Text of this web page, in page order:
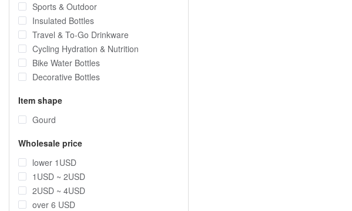
Sports & Outdoor
Insulated Bottles
Travel & To-Go Drinkware
Cycling Hydration & Nutrition
Bike Water Bottles
Decorative Bottles
Item shape
Gourd
Wholesale price
lower 1USD
1USD ~ 2USD
2USD ~ 4USD
over 6 USD